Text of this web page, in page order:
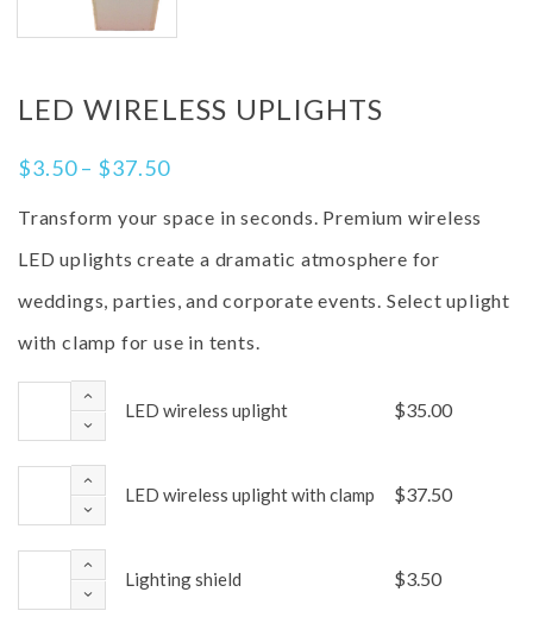
LED WIRELESS UPLIGHTS
$3.50 – $37.50
Transform your space in seconds. Premium wireless
LED uplights create a dramatic atmosphere for
weddings, parties, and corporate events. Select uplight
with clamp for use in tents.
LED wireless uplight $35.00
LED wireless uplight with clamp $37.50
Lighting shield $3.50